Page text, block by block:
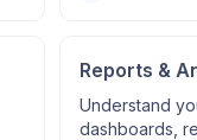
Reports &
Understand
dashboards,